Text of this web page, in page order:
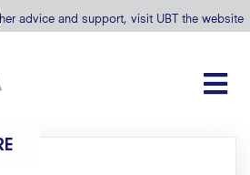
advice and support, visit UBT the website